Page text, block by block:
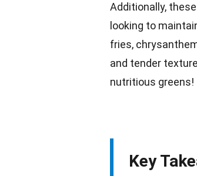
Additionally,
looking to
fries,
and tender
nutritious greens!
Key